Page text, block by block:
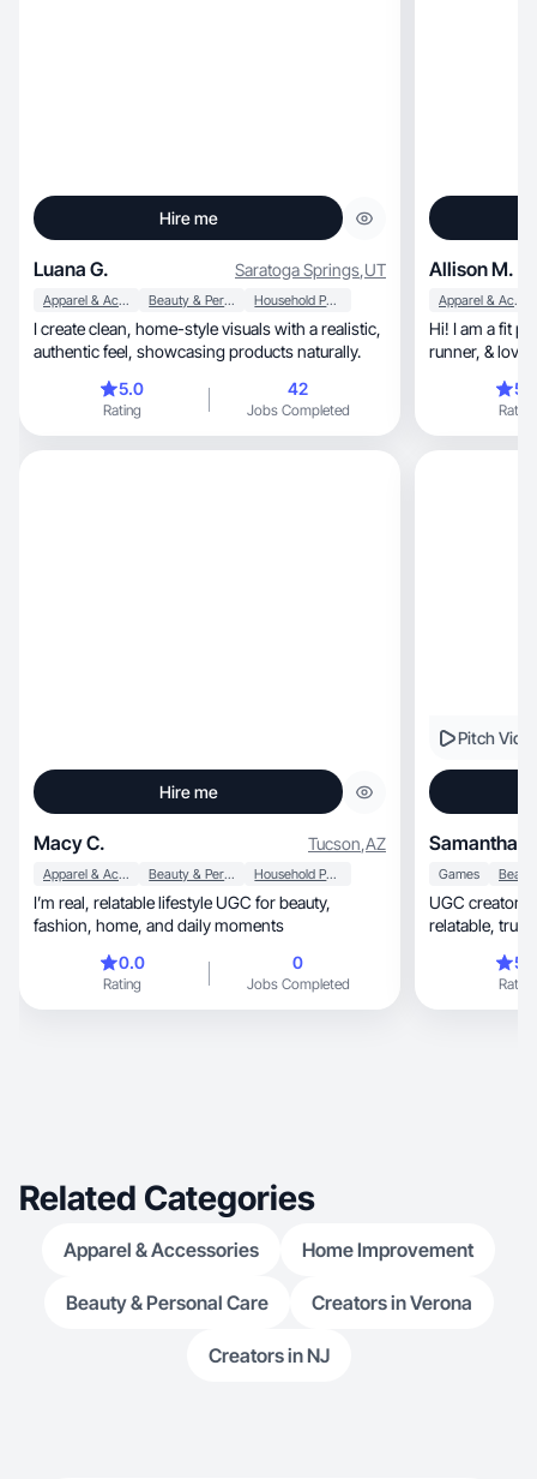
Hire me
Luana G. Saratoga Springs,UT
Apparel & Accessories Beauty & Personal Care Household Products
I create clean, home-style visuals with a realistic,
authentic feel, showcasing products naturally.
5.0
Rating
42
Jobs Completed
Allison M.
Apparel & Accessories
Hi! I am a fit petite, 39 YO mother
runner,
Rating
Hire me
Macy C. Tucson,AZ
Apparel & Accessories Beauty & Personal Care Household Products
I’m real, relatable lifestyle UGC for beauty,
fashion, home, and daily moments
0.0
Rating
0
Jobs Completed
Pitch
Samantha
Games
UGC creator
Rating
Related Categories
Apparel & Accessories Home Improvement
Beauty & Personal Care Creators in Verona
Creators in NJ